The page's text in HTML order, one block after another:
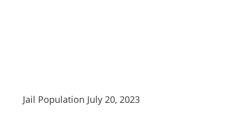
Jail Population July 20, 2023